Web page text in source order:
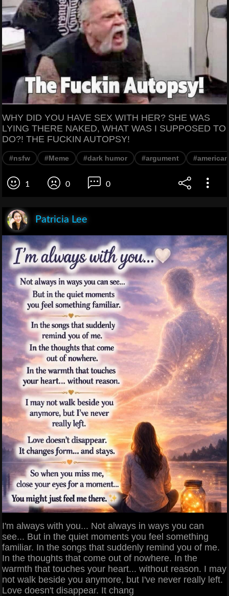
WHY DID YOU HAVE SEX WITH HER? SHE WAS
LYING THERE NAKED, WHAT WAS I SUPPOSED TO
DO?! THE FUCKIN AUTOPSY!
#nsfw #Meme #dark humor #argument
1 0 0
Patricia Lee
I'm always with you... Not always in ways you can
see... But in the quiet moments you feel something
familiar. In the songs that suddenly remind you of me.
In the thoughts that come out of nowhere. In the
warmth that touches your heart... without reason. I may
not walk beside you anymore, but I've never really left.
Love doesn't disappear. It chang